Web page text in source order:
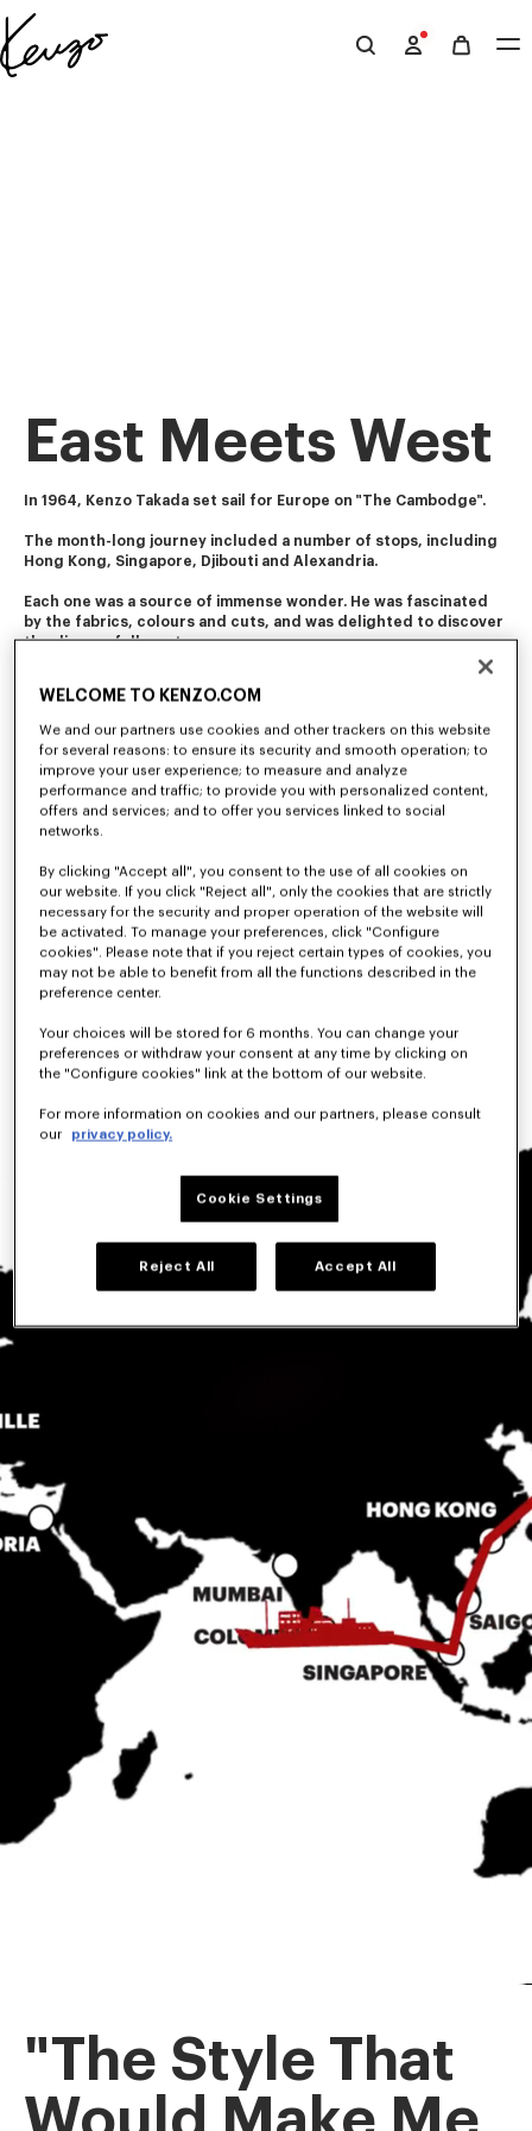
Skip to main content
Skip to footer content
Official
East Meets West
In 1964, Kenzo Takada set sail for Europe on "The Cambodge".
The month-long journey included a number of stops, including
Hong Kong, Singapore, Djibouti and Alexandria.
Each one was a source of immense wonder. He was fascinated
by the fabrics, colours and cuts, and was delighted to discover
the diverse folk costumes.
creations today.
"The Style That
WELCOME TO KENZO.COM
We and our partners use cookies and other trackers on this website
for several reasons: to ensure its security and smooth operation; to
improve your user experience; to measure and analyze
performance and traffic; to provide you with personalized content,
offers and services; and to offer you services linked to social
networks.
By clicking "Accept all", you consent to the use of all cookies on
our website. If you click "Reject all", only the cookies that are strictly
necessary for the security and proper operation of the website will
be activated. To manage your preferences, click "Configure
cookies". Please note that if you reject certain types of cookies, you
may not be able to benefit from all the functions described in the
preference center.
Your choices will be stored for 6 months. You can change your
preferences or withdraw your consent at any time by clicking on
the "Configure cookies" link at the bottom of our website.
For more information on cookies and our partners, please consult
our
privacy policy.
Cookie Settings
Reject All Accept All